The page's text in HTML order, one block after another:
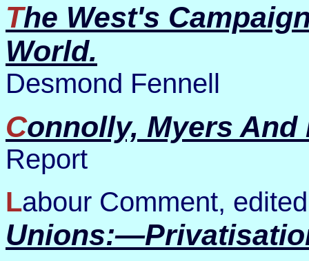
The West's Campaign For Mastery Of The
World.
Desmond Fennell
Connolly, Myers
Report
Labour Comment,